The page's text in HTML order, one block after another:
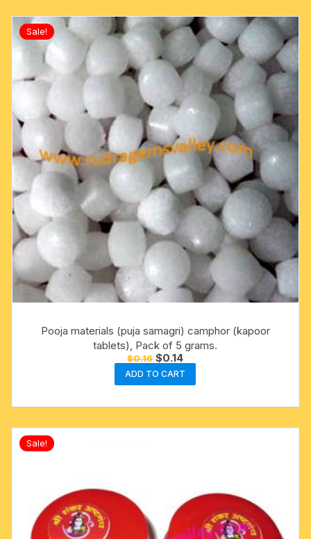
Sale!
Pooja materials (puja samagri) camphor (kapoor
tablets), Pack of 5 grams.
$0.16 Original
price
was:
$0.16.
$0.14Current
price
$0.14.
ADD TO CART
Sale!